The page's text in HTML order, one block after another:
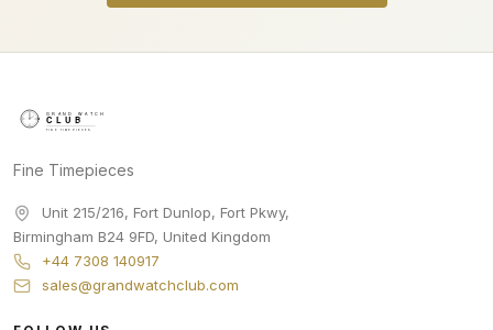
Fine Timepieces
Unit 215/216, Fort Dunlop, Fort Pkwy,
Birmingham B24 9FD, United Kingdom
+44 7308 140917
sales@grandwatchclub.com